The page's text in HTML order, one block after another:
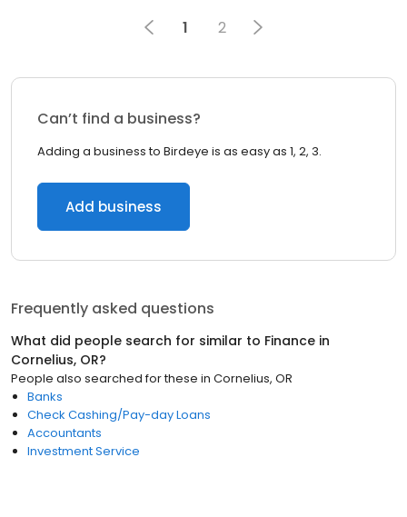
1 2
Can’t find a business?
Adding a business to Birdeye is as easy as 1, 2, 3.
Add business
Frequently asked questions
What did people search for similar to Finance in
Cornelius, OR?
People also searched for these in Cornelius, OR
Banks
Check Cashing/Pay-day Loans
Accountants
Investment Service